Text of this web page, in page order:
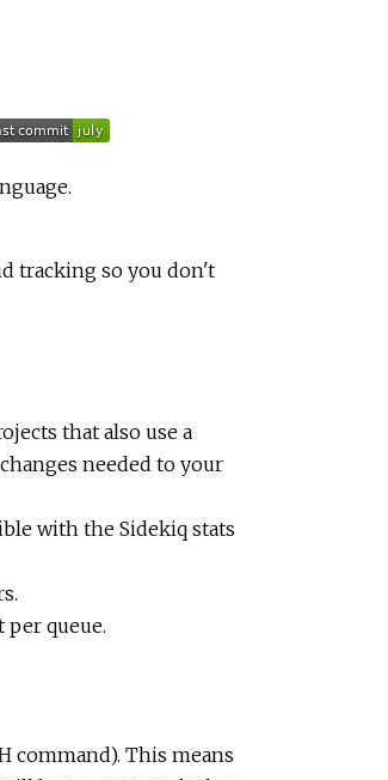
tracking so you don't
that also use a
needed to your
with the Sidekiq stats
queue.
command). This means